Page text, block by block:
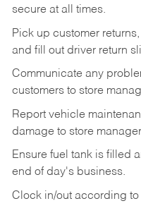
secure at all times.
Pick up customer
and fill out driver return
Communicate any
customers to store
Report vehicle
damage to store
Ensure fuel tank is filled
end of day's business.
Clock in/out according